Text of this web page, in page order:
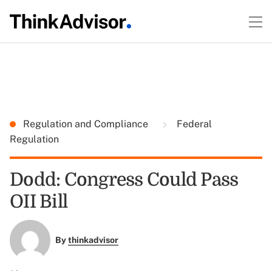
Regulation and Compliance
Federal
Regulation
Dodd: Congress Could Pass
OII Bill
Bythinkadvisor